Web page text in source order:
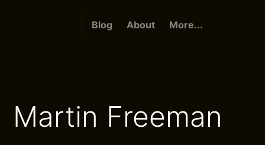
Blog About More...
Martin Freeman